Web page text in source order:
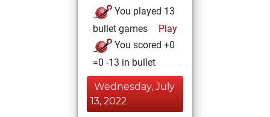
You played 13
bullet games
Play
You scored +0
=0 -13 in bullet
Wednesday, July
13, 2022